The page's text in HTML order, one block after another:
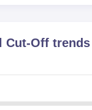
Cut-Off trends